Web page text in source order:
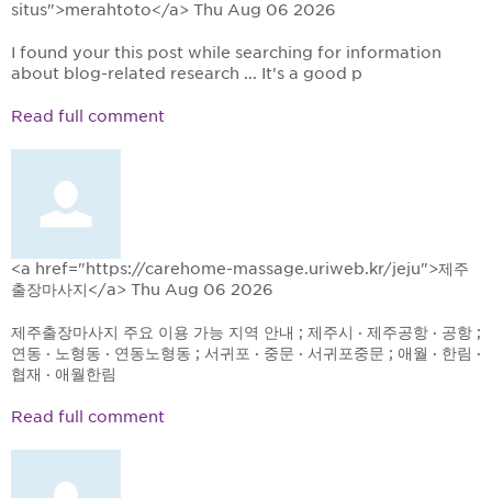
situs">merahtoto</a> Thu Aug 06 2026
I found your this post while searching for information
about blog-related research ... It's a good p
Read full comment
<a href="https://carehome-massage.uriweb.kr/jeju">제주
출장마사지</a> Thu Aug 06 2026
제주출장마사지 주요 이용 가능 지역 안내 ; 제주시 · 제주공항 · 공항 ;
연동 · 노형동 · 연동노형동 ; 서귀포 · 중문 · 서귀포중문 ; 애월 · 한림 ·
협재 · 애월한림
Read full comment